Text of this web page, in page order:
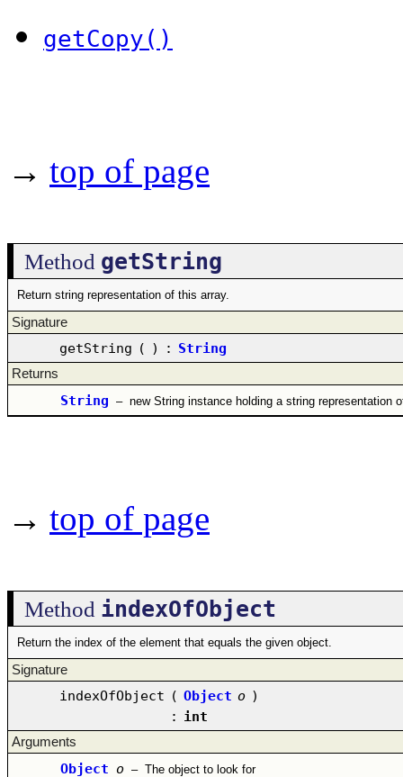
getCopy()
→ top of page
Method getString
Return string representation of this array.
Signature
getString ( ) : String
Returns
String – new String instance holding a string representation
→ top of page
Method indexOfObject
Return the index of the element that equals the given object.
Signature
indexOfObject ( Object o )
: int
Arguments
Object o – The object to look for